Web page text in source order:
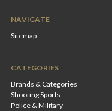
NAVIGATE
Sitemap
CATEGORIES
Brands & Categories
Shooting Sports
Police & Military